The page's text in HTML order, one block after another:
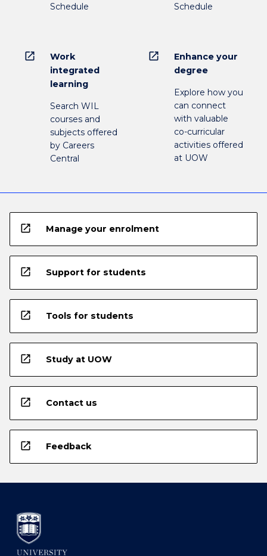
Schedule
Schedule
open_in_new
Work
integrated
learning
Search WIL
courses and
subjects offered
by Careers
Central
open_in_new
Enhance your
degree
Explore how you
can connect
with valuable
co-curricular
activities offered
at UOW
open_in_new Manage your enrolment
open_in_new Support for students
open_in_new Tools for students
open_in_new Study at UOW
open_in_new Contact us
open_in_new Feedback